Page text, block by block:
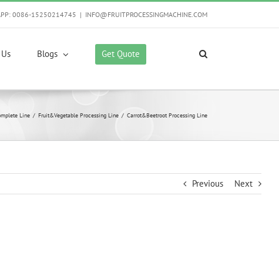
0086-15250214745 | INFO@FRUITPROCESSINGMACHINE.COM
Blogs Get Quote
Line / Fruit&Vegetable Processing Line / Carrot&Beetroot Processing Line
Previous Next